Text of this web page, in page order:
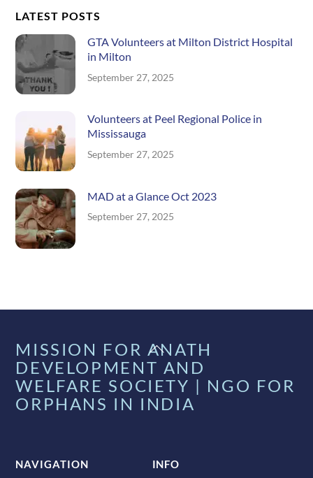
LATEST POSTS
GTA Volunteers at Milton District Hospital
in Milton
September 27, 2025
Volunteers at Peel Regional Police in
Mississauga
September 27, 2025
MAD at a Glance Oct 2023
September 27, 2025
Back
To
Top
MISSION FOR ANATH
DEVELOPMENT AND
WELFARE SOCIETY | NGO FOR
ORPHANS IN INDIA
NAVIGATION INFO